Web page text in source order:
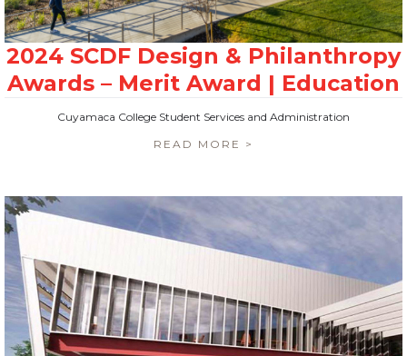
Cuyamaca College Student Services and Administration
READ MORE >